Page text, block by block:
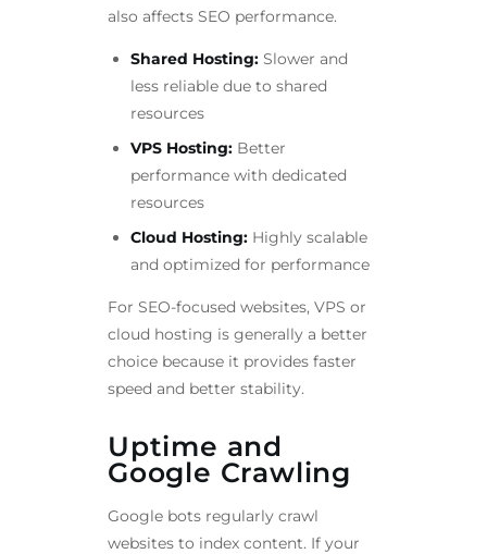
also affects SEO performance.
Shared Hosting: Slower and
less reliable due to shared
resources
VPS Hosting: Better
performance with dedicated
resources
Cloud Hosting: Highly scalable
and optimized for performance
For SEO-focused websites, VPS or
cloud hosting is generally a better
choice because it provides faster
speed and better stability.
Uptime and
Google Crawling
Google bots regularly crawl
websites to index content. If your